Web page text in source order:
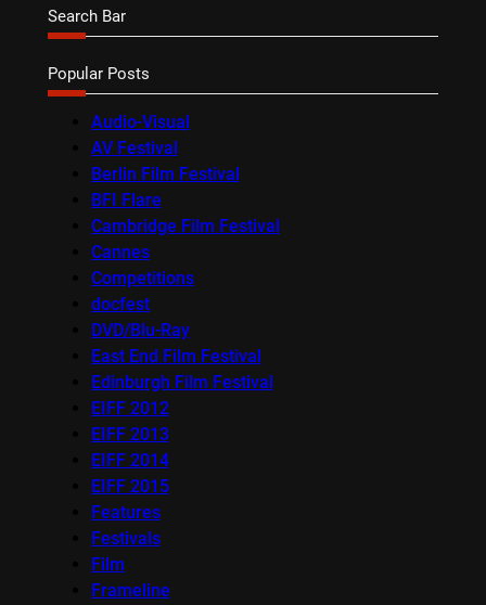
Search Bar
Popular Posts
Audio-Visual
AV Festival
Berlin Film Festival
BFI Flare
Cambridge Film Festival
Cannes
Competitions
docfest
DVD/Blu-Ray
East End Film Festival
Edinburgh Film Festival
EIFF 2012
EIFF 2013
EIFF 2014
EIFF 2015
Features
Festivals
Film
Frameline